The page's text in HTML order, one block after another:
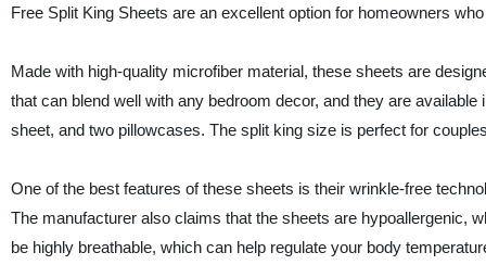
Free Split King Sheets are an excellent option for homeowners
Made with high-quality microfiber material, these sheets are
that can blend well with any bedroom decor, and they are
sheet, and two pillowcases. The split king size is perfect for
One of the best features of these sheets is their wrinkle-free
The manufacturer also claims that the sheets are hypoallergenic,
be highly breathable, which can help regulate your body